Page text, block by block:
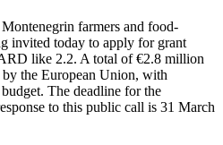
farmers and food-
invited today to apply for grant
like 2.2. A total of €2.8 million
the European Union, with
The deadline for the
to this public call is 31 March